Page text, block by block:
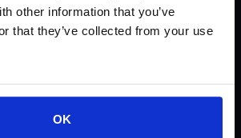
other information that you’ve
that they’ve collected from your use
OK
available)
available)